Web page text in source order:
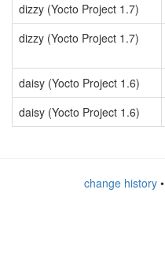
dizzy (Yocto Project 1.7)
dizzy (Yocto Project 1.7)
daisy (Yocto Project 1.6)
daisy (Yocto Project 1.6)
change history•